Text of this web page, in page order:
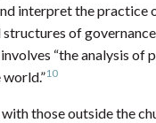
interpret the practice
of
“the analysis
10
those outside the